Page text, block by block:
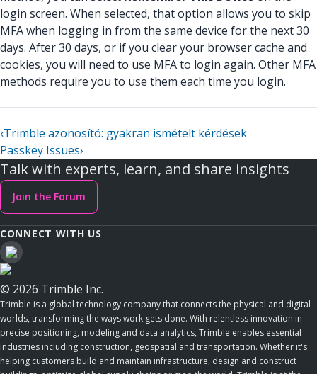
login screen. When selected, that option allows you to skip
MFA when logging in from the same device for the next 30
days. After 30 days, or if you clear your browser cache and
cookies, you will need to use MFA to login again. Other MFA
methods require you to use them each time you login.
‹Trimble azonosító: gyakran ismételt kérdések
Passkey Issues›
Talk with experts, learn, and share insights
Join the Forum
CONNECT WITH US
© 2026 Trimble Inc.
Trimble is a global technology company that connects the physical and digital
worlds, transforming the ways work gets done. With relentless innovation in
precise positioning, modeling and data analytics, Trimble enables essential
industries including construction, geospatial and transportation. Whether it's
helping customers build and maintain infrastructure, design and construct